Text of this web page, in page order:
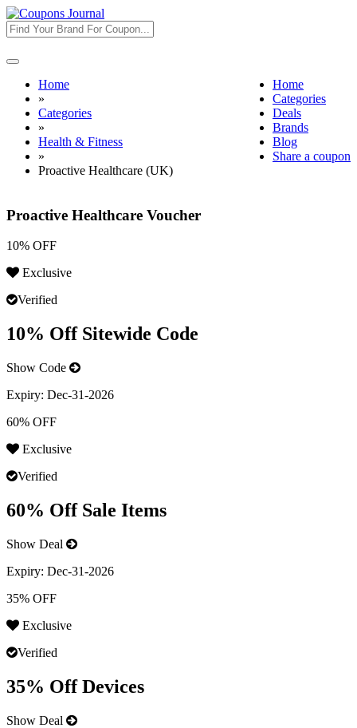
Toggle
navigation
Home
Categories
Deals
Brands
Blog
Share a coupon
Home
»
Categories
»
Health & Fitness
»
Proactive Healthcare (UK)
Proactive Healthcare Voucher
10% OFF
Exclusive
Verified
10% Off Sitewide Code
Show Code
Expiry: Dec-31-2026
60% OFF
Exclusive
Verified
60% Off Sale Items
Show Deal
Expiry: Dec-31-2026
35% OFF
Exclusive
Verified
35% Off Devices
Show Deal